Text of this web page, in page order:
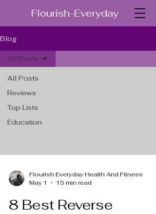
Flourish-Everyday
Blog
All Posts
Reviews
Top Lists
Education
All Posts
Flourish Everyday Health And Fitness
May 1
15 min read
8 Best Reverse